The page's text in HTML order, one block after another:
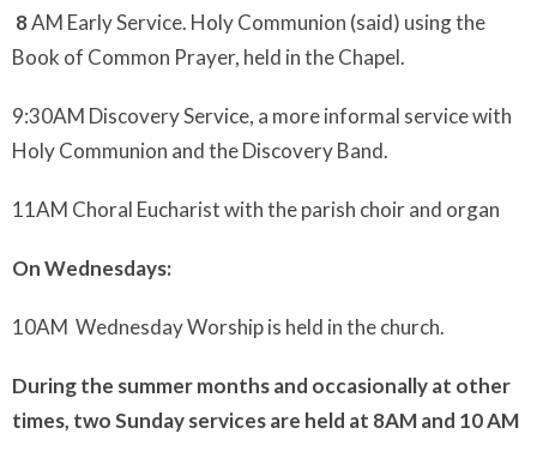
8AM Early Service. Holy Communion (said) using the
Book of Common Prayer, held in the Chapel.
9:30AM Discovery Service, a more informal service with
Holy Communion and the Discovery Band.
11AM Choral Eucharist with the parish choir and organ
On Wednesdays:
10AM Wednesday Worship is held in the church.
During the summer months and occasionally at other
times, two Sunday services are held at 8AM and 10 AM